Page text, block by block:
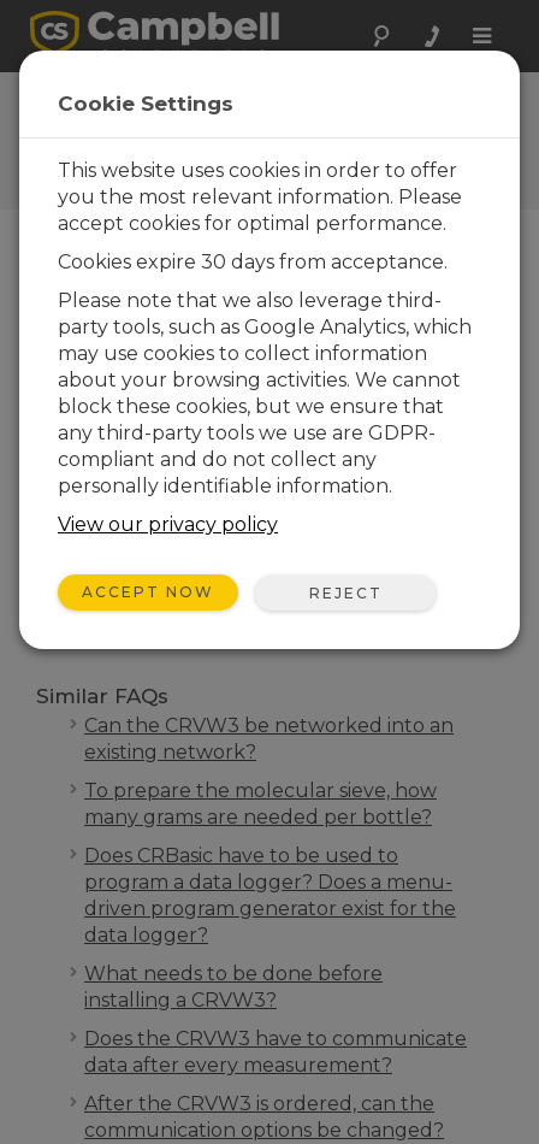
Toggle
FAQs
Frequently Asked Questions
about Our Products and
Solutions
Is it possible to order an AP200 with
just two intake assemblies?
No. The AP200 requires flow from at least
four intake assemblies for smooth operation
of the pump.
THIS WAS HELPFUL
Similar FAQs
Can the CRVW3 be networked into an
existing network?
To prepare the molecular sieve, how
many grams are needed per bottle?
Does CRBasic have to be used to
program a data logger? Does a menu-
driven program generator exist for the
data logger?
What needs to be done before
installing a CRVW3?
Does the CRVW3 have to communicate
data after every measurement?
After the CRVW3 is ordered, can the
communication options be changed?
Cookie Settings
This website uses cookies in order to offer
you the most relevant information. Please
accept cookies for optimal performance.
Cookies expire 30 days from acceptance.
Please note that we also leverage third-
party tools, such as Google Analytics, which
may use cookies to collect information
about your browsing activities. We cannot
block these cookies, but we ensure that
any third-party tools we use are GDPR-
compliant and do not collect any
personally identifiable information.
View our privacy policy
ACCEPT NOW REJECT